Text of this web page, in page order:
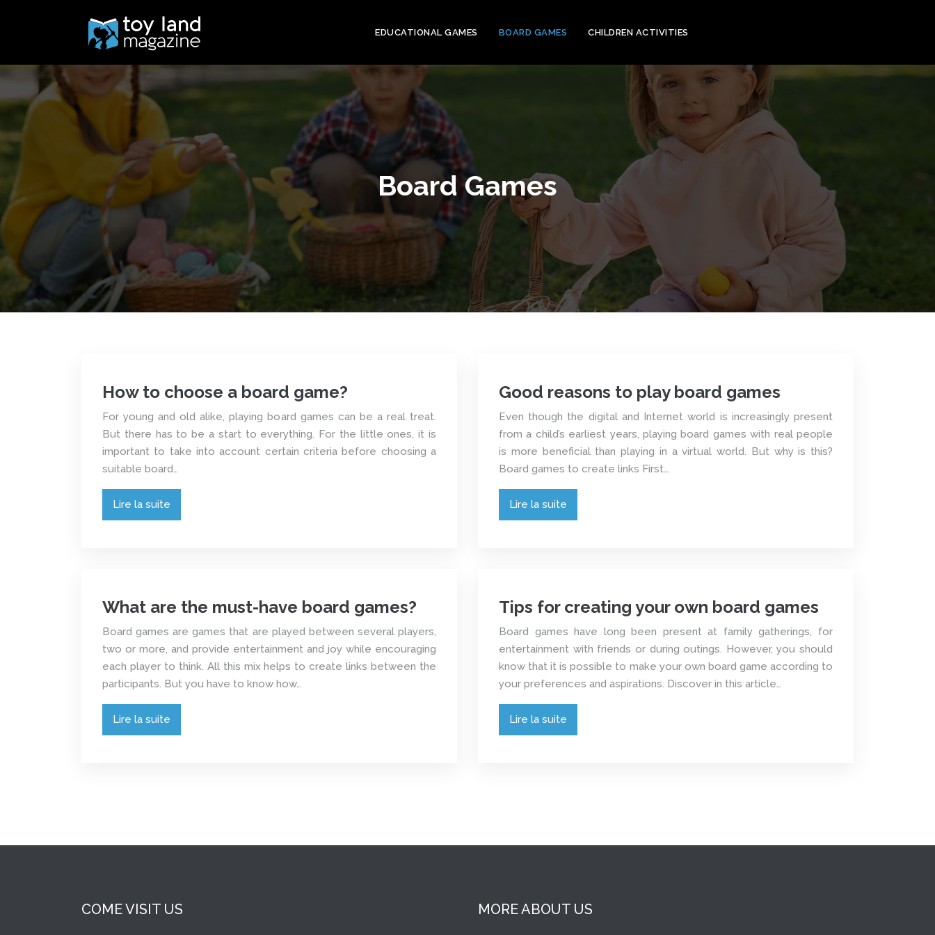
EDUCATIONAL GAMES BOARD GAMES CHILDREN ACTIVITIES
Board Games
How to choose a board game?
For young and old alike, playing board games can be a real treat.
But there has to be a start to everything. For the little ones, it is
important to take into account certain criteria before choosing a
suitable board…
Lire la suite
Good reasons to play board games
Even though the digital and Internet world is increasingly present
from a child’s earliest years, playing board games with real people
is more beneficial than playing in a virtual world. But why is this?
Board games to create links First…
Lire la suite
What are the must-have board games?
Board games are games that are played between several players,
two or more, and provide entertainment and joy while encouraging
each player to think. All this mix helps to create links between the
participants. But you have to know how…
Lire la suite
Tips for creating your own board games
Board games have long been present at family gatherings, for
entertainment with friends or during outings. However, you should
know that it is possible to make your own board game according to
your preferences and aspirations. Discover in this article…
Lire la suite
COME VISIT US MORE ABOUT US